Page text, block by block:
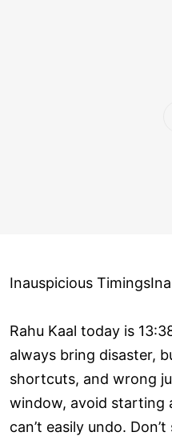
Inauspicious
Rahu Kaal today is
always bring disaster,
shortcuts, and wrong
window, avoid starting
can’t easily undo.